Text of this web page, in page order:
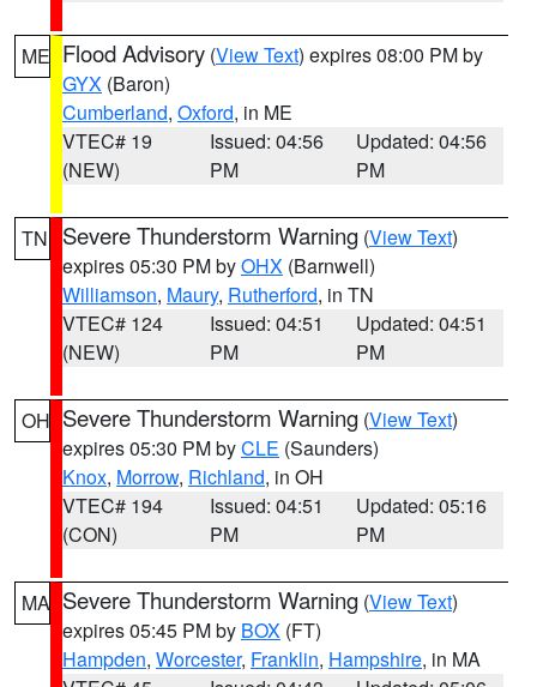
ME Flood Advisory (View Text) expires 08:00 PM by
GYX (Baron)
Cumberland, Oxford, in ME
VTEC# 19
(NEW)
Issued: 04:56
PM
Updated: 04:56
PM
TN Severe Thunderstorm Warning (View Text)
expires 05:30 PM byOHX (Barnwell)
Williamson, Maury, Rutherford, in TN
VTEC# 124
(NEW)
Issued: 04:51
PM
Updated: 04:51
PM
OH Severe Thunderstorm Warning (View Text)
expires 05:30 PM byCLE (Saunders)
Knox, Morrow, Richland, in OH
VTEC# 194
(CON)
Issued: 04:51
PM
Updated: 05:16
PM
MA Severe Thunderstorm Warning (View Text)
expires 05:45 PM by BOX (FT)
Hampden, Worcester, Franklin, Hampshire, in MA